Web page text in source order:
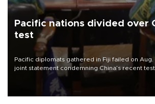
Pacific nations divided over
test
Pacific diplomats gathered in Fiji failed on
joint statement condemning China’s recent
capable missile in the region, with New
accusing them of appeasing “outsiders.”